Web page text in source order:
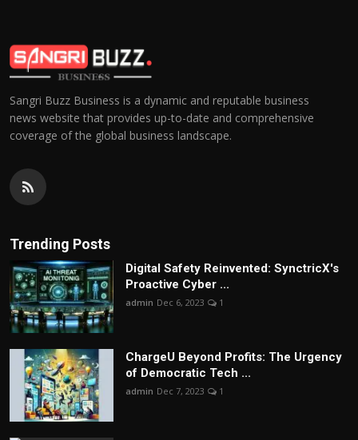
Sangri Buzz Business is a dynamic and reputable business
news website that provides up-to-date and comprehensive
coverage of the global business landscape.
Trending Posts
Digital Safety Reinvented: SynctricX's
Proactive Cyber ...
admin Dec 6, 2023 1
ChargеU Beyond Profits: The Urgency
of Democratic Tech ...
admin Dec 7, 2023 1